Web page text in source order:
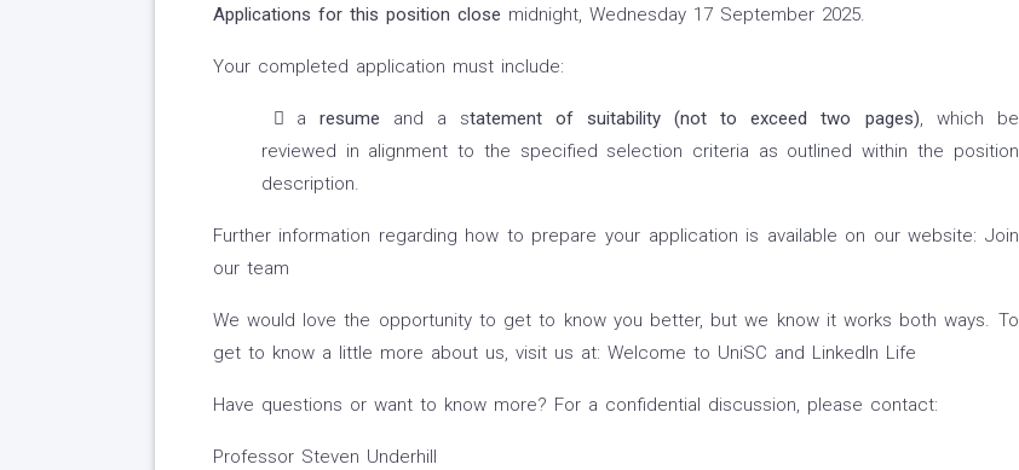
Applications for this position close midnight, Wednesday 17 September 2025.
Your completed application must include:
a resume and a statement of suitability (not to exceed two pages), which be
reviewed in alignment to the specified selection criteria as outlined within the position
description.
Further information regarding how to prepare your application is available on our website: Join
our team
We would love the opportunity to get to know you better, but we know it works both ways. To
get to know a little more about us, visit us at: Welcome to UniSC and LinkedIn Life
Have questions or want to know more? For a confidential discussion, please contact:
Professor Steven Underhill